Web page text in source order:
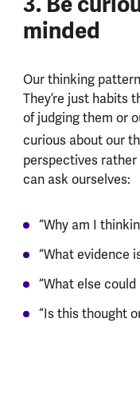
minded
Our thinking
They’re just habits
of judging them or
curious about our
perspectives
can ask ourselves:
“Why am I
“What evidence
“What else could
“Is this thought